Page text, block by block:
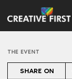
THE EVENT
SHARE ON